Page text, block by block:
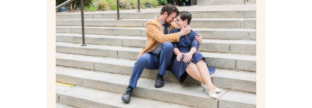
RACHEL & MICKY |
ENGAGEMENT SESSION AT
CARNEGIE LIBRARY &
GAMES UNLIMITED IN
PITTSBURGH, PA
Read More